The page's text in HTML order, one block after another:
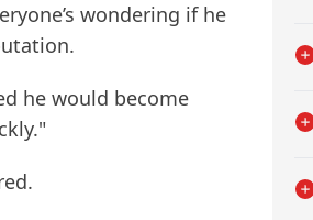
wondering if he
he would become